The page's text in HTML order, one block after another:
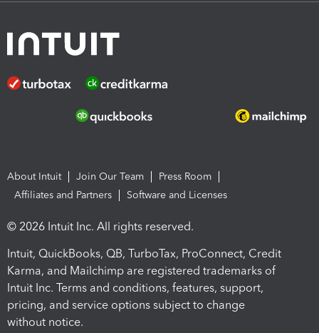
About Intuit Join Our Team
Press Room
Affiliates and Partners
Software and Licenses
© 2026 Intuit Inc. All rights reserved.
Intuit, QuickBooks, QB, TurboTax, ProConnect, Credit
Karma, and Mailchimp are registered trademarks of
Intuit Inc. Terms and conditions, features, support,
pricing, and service options subject to change
without notice.